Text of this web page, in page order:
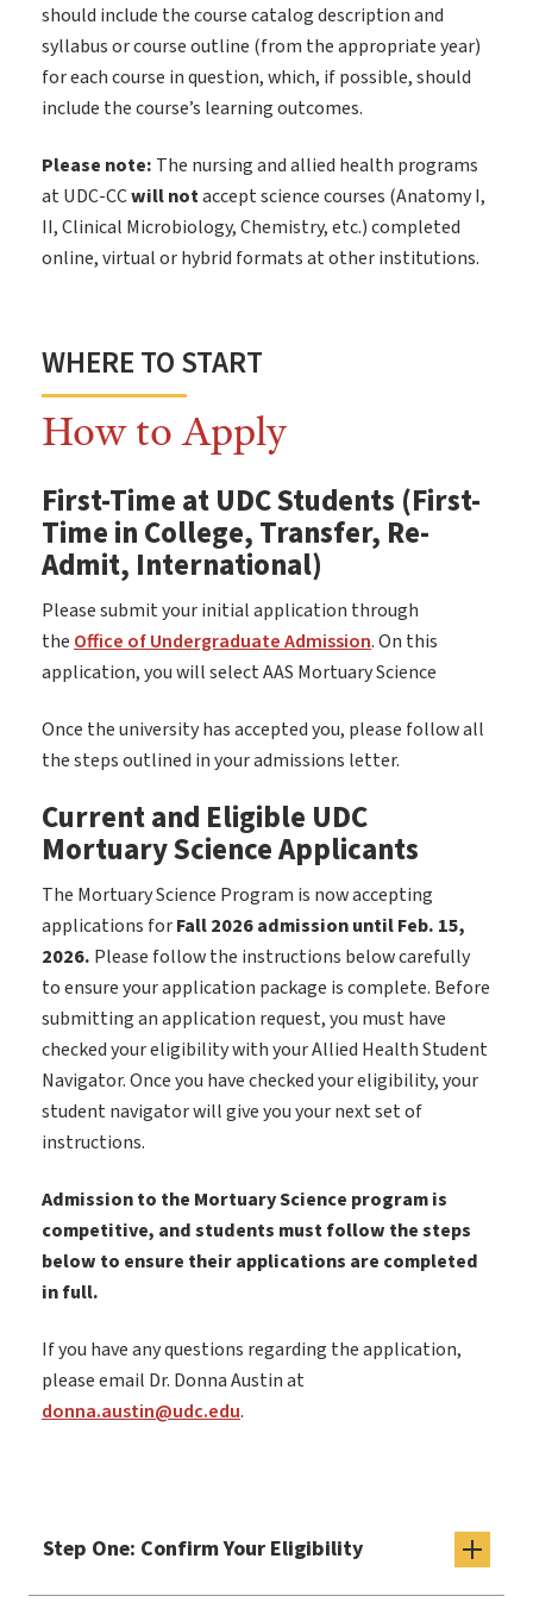
should include the course catalog description and
syllabus or course outline (from the appropriate year)
for each course in question, which, if possible, should
include the course’s learning outcomes.
Please note: The nursing and allied health programs
at UDC-CCwill notaccept science courses (Anatomy I,
II, Clinical Microbiology, Chemistry, etc.) completed
online, virtual or hybrid formats at other institutions.
WHERE TO START
How to Apply
First-Time at UDC Students (First-
Time in College, Transfer, Re-
Admit, International)
Please submit your initial application through
the Office of Undergraduate Admission. On this
application, you will select AAS Mortuary Science
Once the university has accepted you, please follow all
the steps outlined in your admissions letter.
Current and Eligible UDC
Mortuary Science Applicants
The Mortuary Science Program is now accepting
applications forFall 2026 admission until Feb. 15,
2026. Please follow the instructions below carefully
to ensure your application package is complete. Before
submitting an application request, you must have
checked your eligibility with your Allied Health Student
Navigator. Once you have checked your eligibility, your
student navigator will give you your next set of
instructions.
Admission to the Mortuary Science program is
competitive, and students must follow the steps
below to ensure their applications are completed
in full.
If you have any questions regarding the application,
please email Dr. Donna Austin at
donna.austin@udc.edu.
Step One: Confirm Your Eligibility